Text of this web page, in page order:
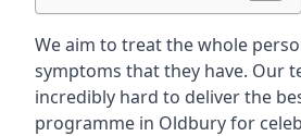
We aim to treat the whole
symptoms that they have. Our
incredibly hard to deliver the
programme in Oldbury for